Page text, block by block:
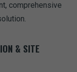
comprehensive
& SITE